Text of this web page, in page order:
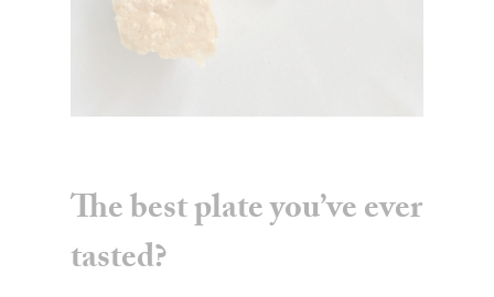
The best plate you’ve ever
tasted?